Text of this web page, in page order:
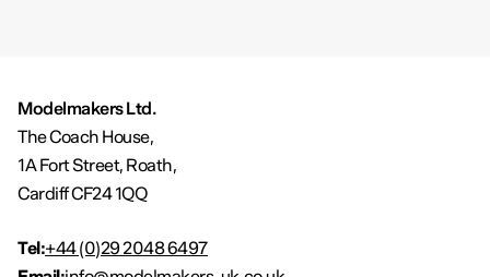
Modelmakers Ltd.
The Coach House,
1A Fort Street, Roath,
Cardiff CF24 1QQ
Tel:+44 (0)29 2048 6497